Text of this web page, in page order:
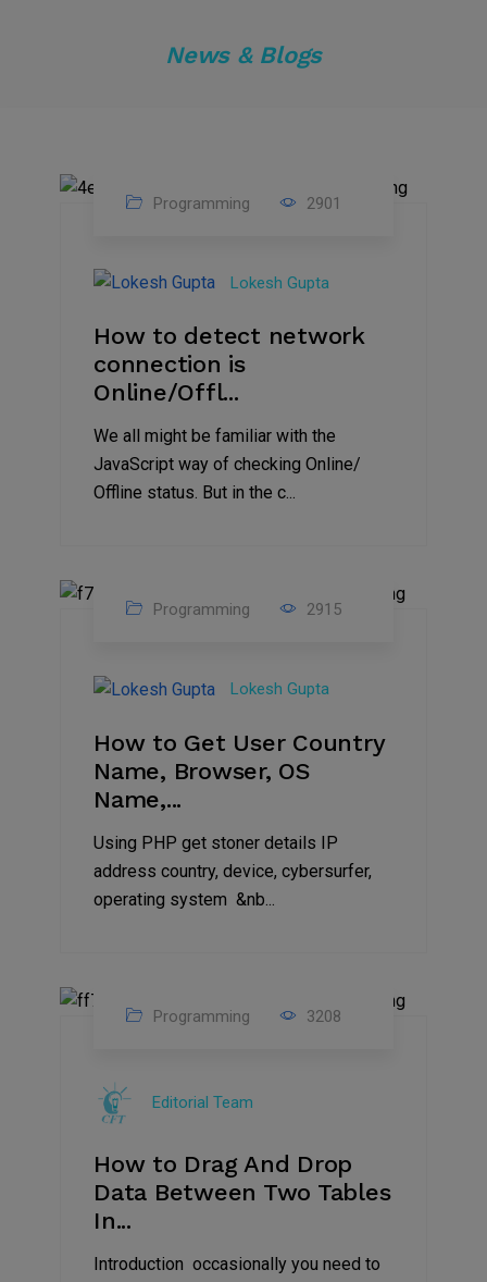
News & Blogs
Sep
2023
Programming 2901
Lokesh Gupta
How to detect network
connection is
Online/Offl...
We all might be familiar with the
JavaScript way of checking Online/
Offline status. But in the c...
2023
Programming 2915
Lokesh Gupta
How to Get User Country
Name, Browser, OS
Name,...
Using PHP get stoner details IP
address country, device, cybersurfer,
operating system &nb...
2023
Programming 3208
Editorial Team
How to Drag And Drop
Data Between Two Tables
In...
Introduction occasionally you need to